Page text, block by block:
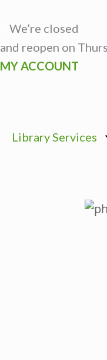
to
content
We’re closed
and reopen on
MY ACCOUNT
Library Services